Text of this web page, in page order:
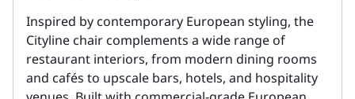
Inspired by contemporary European styling, the
Cityline chair complements a wide range of
restaurant interiors, from modern dining rooms
and cafés to upscale bars, hotels, and hospitality